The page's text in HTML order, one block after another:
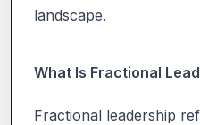
landscape.
What Is Fractional
Fractional leadership